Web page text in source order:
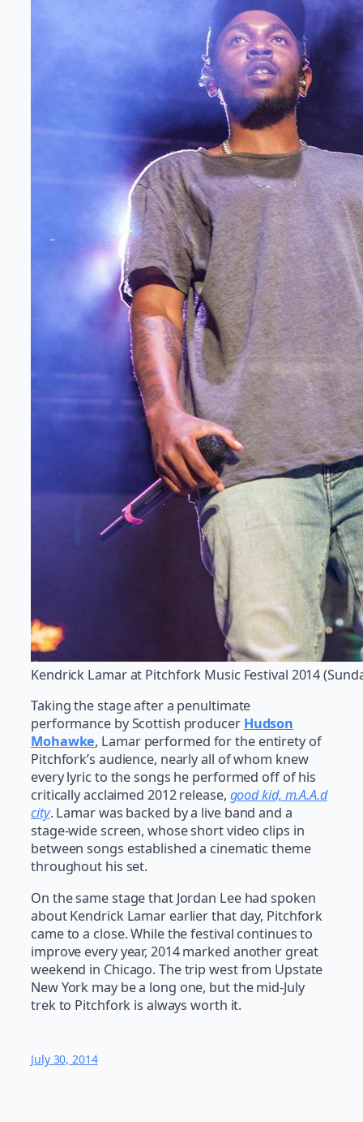
Kendrick Lamar at Pitchfork Music Festival 2014
Taking the stage after a penultimate
performance by Scottish producer Hudson
Mohawke, Lamar performed for the entirety of
Pitchfork’s audience, nearly all of whom knew
every lyric to the songs he performed off of his
critically acclaimed 2012 release, good kid, m.A.A.d
city. Lamar was backed by a live band and a
stage-wide screen, whose short video clips in
between songs established a cinematic theme
throughout his set.
On the same stage that Jordan Lee had spoken
about Kendrick Lamar earlier that day, Pitchfork
came to a close. While the festival continues to
improve every year, 2014 marked another great
weekend in Chicago. The trip west from Upstate
New York may be a long one, but the mid-July
trek to Pitchfork is always worth it.
July 30, 2014